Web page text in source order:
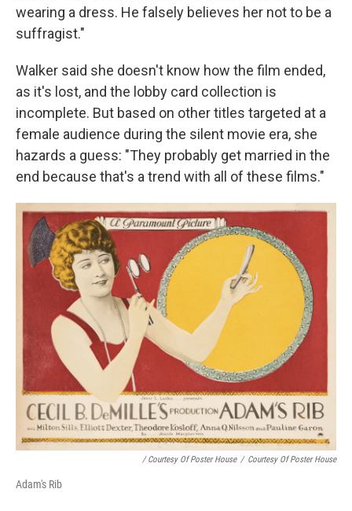
wearing a dress. He falsely believes her not to be a
suffragist."
Walker said she doesn't know how the film ended,
as it's lost, and the lobby card collection is
incomplete. But based on other titles targeted at a
female audience during the silent movie era, she
hazards a guess: "They probably get married in the
end because that's a trend with all of these films."
/ Courtesy Of Poster House / Courtesy Of Poster House
Adam's Rib